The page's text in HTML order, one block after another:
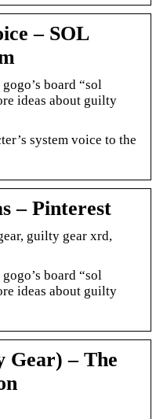
– SOL
board “sol
ideas about guilty
system voice to the
– Pinterest
guilty gear xrd,
board “sol
ideas about guilty
Gear) – The